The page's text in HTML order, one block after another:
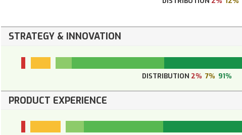
STRATEGY & INNOVATION
DISTRIBUTION 2% 7% 91%
PRODUCT EXPERIENCE